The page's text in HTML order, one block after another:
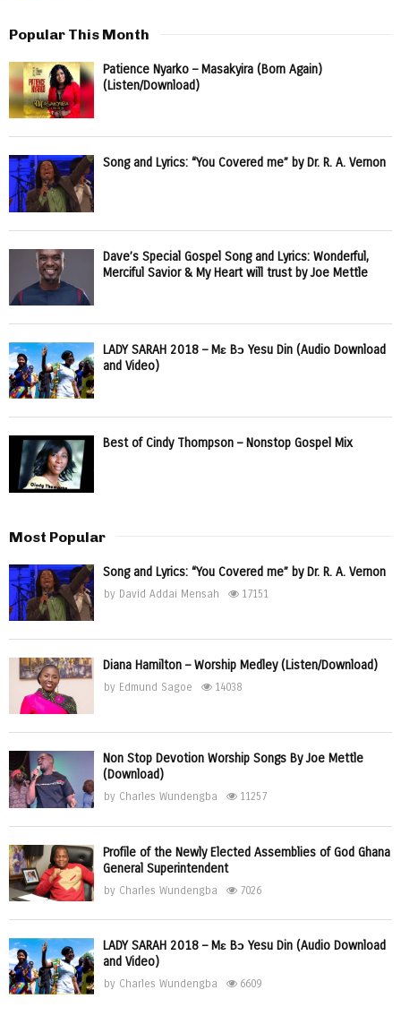
Popular This Month
Patience Nyarko – Masakyira (Born Again)
(Listen/Download)
Song and Lyrics: “You Covered me” by Dr. R. A. Vernon
Dave’s Special Gospel Song and Lyrics: Wonderful,
Merciful Savior & My Heart will trust by Joe Mettle
LADY SARAH 2018 – Mɛ Bɔ Yesu Din (Audio Download
and Video)
Best of Cindy Thompson – Nonstop Gospel Mix
Most Popular
Song and Lyrics: “You Covered me” by Dr. R. A. Vernon
by David Addai Mensah 17151
Diana Hamilton – Worship Medley (Listen/Download)
by Edmund Sagoe 14038
Non Stop Devotion Worship Songs By Joe Mettle
(Download)
by Charles Wundengba 11257
Profile of the Newly Elected Assemblies of God Ghana
General Superintendent
by Charles Wundengba 7026
LADY SARAH 2018 – Mɛ Bɔ Yesu Din (Audio Download
and Video)
by Charles Wundengba 6609